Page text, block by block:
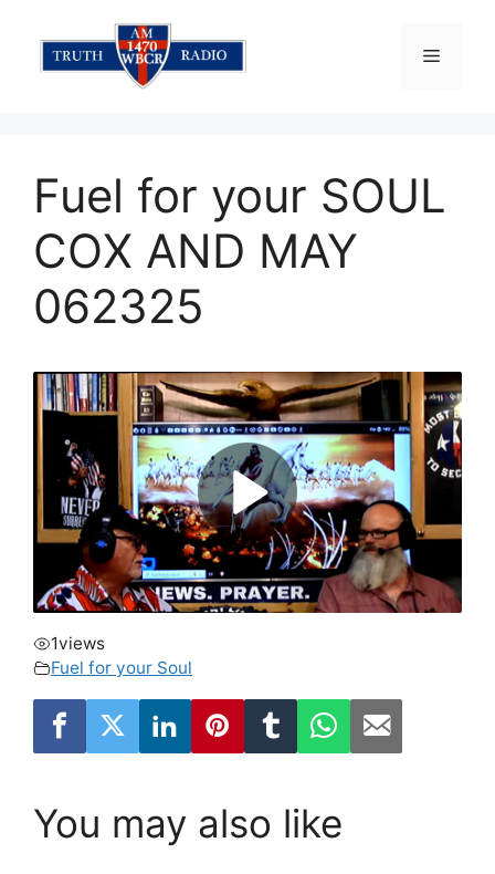
content
Menu
Fuel for your SOUL
COX AND MAY
062325
1views
Fuel for your Soul
You may also like